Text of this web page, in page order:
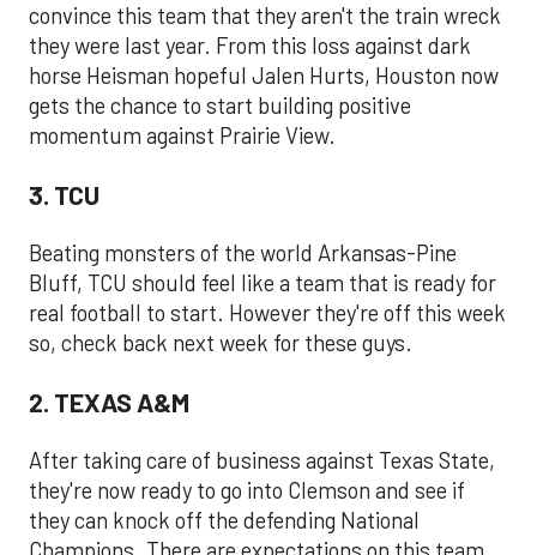
convince this team that they aren't the train wreck
they were last year. From this loss against dark
horse Heisman hopeful Jalen Hurts, Houston now
gets the chance to start building positive
momentum against Prairie View.
3. TCU
Beating monsters of the world Arkansas-Pine
Bluff, TCU should feel like a team that is ready for
real football to start. However they're off this week
so, check back next week for these guys.
2. TEXAS A&M
After taking care of business against Texas State,
they're now ready to go into Clemson and see if
they can knock off the defending National